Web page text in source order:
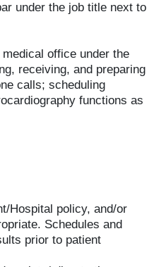
under the job title next to
office under the
receiving, and preparing
calls; scheduling
functions as
Hospital policy, and/or
Schedules and
prior to patient